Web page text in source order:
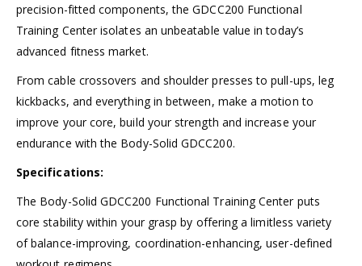
precision-fitted components, the GDCC200 Functional
Training Center isolates an unbeatable value in today’s
advanced fitness market.
From cable crossovers and shoulder presses to pull-ups, leg
kickbacks, and everything in between, make a motion to
improve your core, build your strength and increase your
endurance with the Body-Solid GDCC200.
Specifications:
The Body-Solid GDCC200 Functional Training Center puts
core stability within your grasp by offering a limitless variety
of balance-improving, coordination-enhancing, user-defined